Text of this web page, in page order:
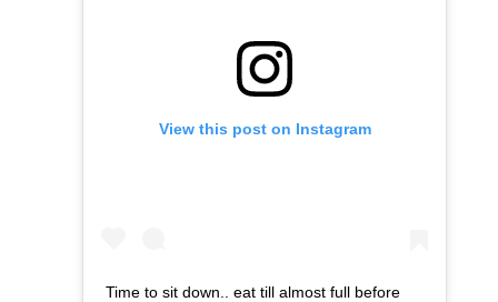
View this post on Instagram
Time to sit down.. eat till almost full before